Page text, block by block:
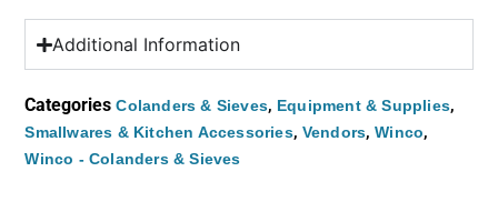
Additional Information
Categories Colanders & Sieves, Equipment & Supplies,
Smallwares & Kitchen Accessories, Vendors,Winco,
Winco - Colanders & Sieves